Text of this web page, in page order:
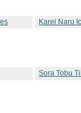
Karei Naru
Sora Tobu